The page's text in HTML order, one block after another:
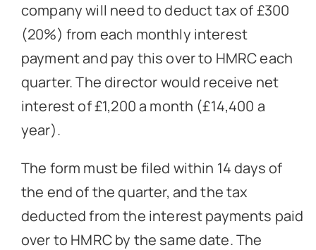
company will need to deduct tax of £300
(20%) from each monthly interest
payment and pay this over to HMRC each
quarter. The director would receive net
interest of £1,200 a month (£14,400 a
year).
The form must be filed within 14 days of
the end of the quarter, and the tax
deducted from the interest payments paid
over to HMRC by the same date. The